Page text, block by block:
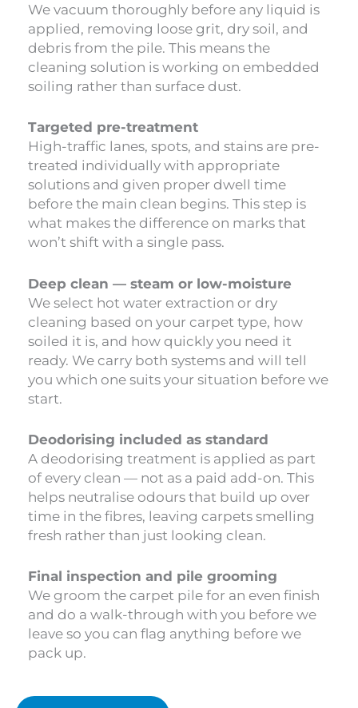
We vacuum thoroughly before any liquid is
applied, removing loose grit, dry soil, and
debris from the pile. This means the
cleaning solution is working on embedded
soiling rather than surface dust.
Targeted pre-treatment
High-traffic lanes, spots, and stains are pre-
treated individually with appropriate
solutions and given proper dwell time
before the main clean begins. This step is
what makes the difference on marks that
won’t shift with a single pass.
Deep clean — steam or low-moisture
We select hot water extraction or dry
cleaning based on your carpet type, how
soiled it is, and how quickly you need it
ready. We carry both systems and will tell
you which one suits your situation before we
start.
Deodorising included as standard
A deodorising treatment is applied as part
of every clean — not as a paid add-on. This
helps neutralise odours that build up over
time in the fibres, leaving carpets smelling
fresh rather than just looking clean.
Final inspection and pile grooming
We groom the carpet pile for an even finish
and do a walk-through with you before we
leave so you can flag anything before we
pack up.